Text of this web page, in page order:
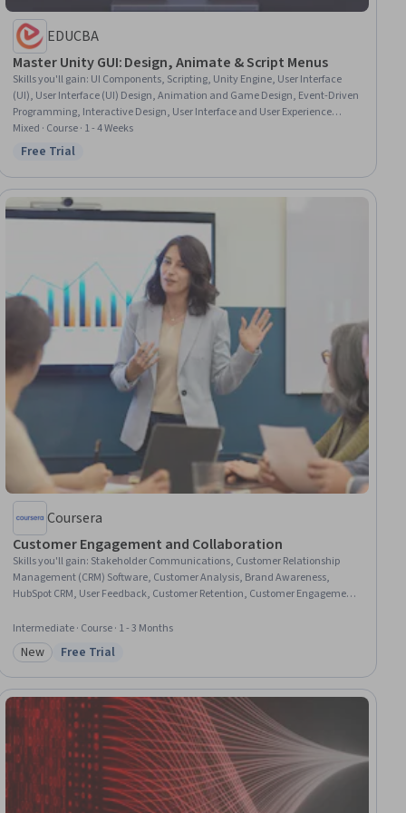
EDUCBA
Master Unity GUI: Design, Animate & Script Menus
Skills you'll gain: UI Components, Scripting, Unity Engine, User Interface
(UI), User Interface (UI) Design, Animation and Game Design, Event-Driven
Programming, Interactive Design, User Interface and User Experience
(UI/UX) Design, Game Design, Video Game Development, Animations,
Design Elements And Principles
Mixed · Course · 1 - 4 Weeks
Status: Free Trial
Free Trial
Coursera
Customer Engagement and Collaboration
Skills you'll gain: Stakeholder Communications, Customer Relationship
Management (CRM) Software, Customer Analysis, Brand Awareness,
HubSpot CRM, User Feedback, Customer Retention, Customer Engagement,
Marketing, Email Marketing, Social Media Marketing, Google Analytics,
Digital Marketing, Performance Measurement, Search Engine
Optimization, AI Enablement, Generative AI
Intermediate · Course · 1 - 3 Months
Category: New
New Status: Free Trial
Free Trial